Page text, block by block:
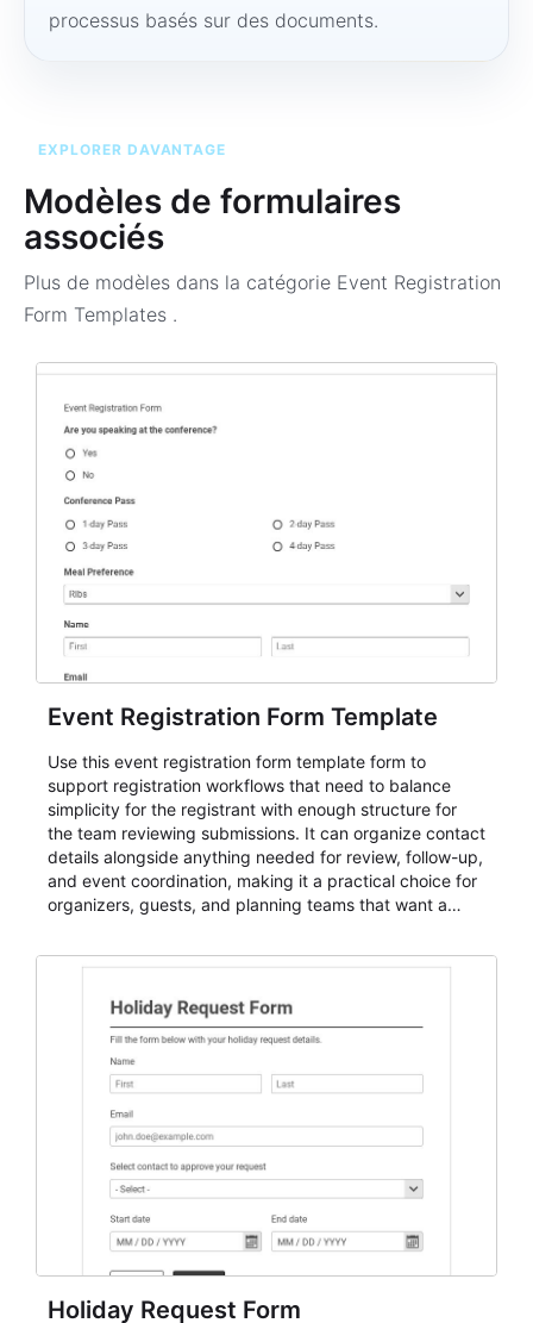
processus basés sur des documents.
EXPLORER DAVANTAGE
Modèles de formulaires
associés
Plus de modèles dans la catégorie Event Registration
Form Templates .
Event Registration Form Template
Use this event registration form template form to
support registration workflows that need to balance
simplicity for the registrant with enough structure for
the team reviewing submissions. It can organize contact
details alongside anything needed for review, follow-up,
and event coordination, making it a practical choice for
organizers, guests, and planning teams that want a
and participant management. The form is suitable for
student enrollment, volunteer registration, business
event intake, and membership participation. It helps
keep responses standardized so organizers can
evaluate submissions, manage next steps, and maintain
cleaner registration records over time.
Holiday Request Form